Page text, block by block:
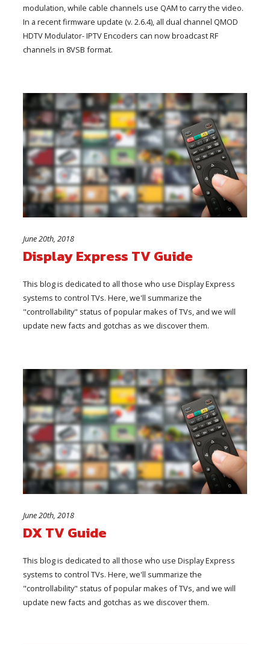
modulation, while cable channels use QAM to carry the video.
In a recent firmware update (v. 2.6.4), all dual channel QMOD
HDTV Modulator- IPTV Encoders can now broadcast RF
channels in 8VSB format.
June 20th, 2018
Display Express TV Guide
This blog is dedicated to all those who use Display Express
systems to control TVs. Here, we'll summarize the
"controllability" status of popular makes of TVs, and we will
update new facts and gotchas as we discover them.
June 20th, 2018
DX TV Guide
This blog is dedicated to all those who use Display Express
systems to control TVs. Here, we'll summarize the
"controllability" status of popular makes of TVs, and we will
update new facts and gotchas as we discover them.